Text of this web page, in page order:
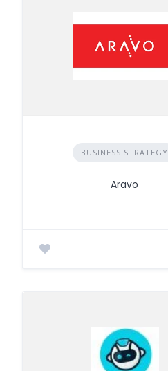
BUSINESS STRATEGY
Aravo